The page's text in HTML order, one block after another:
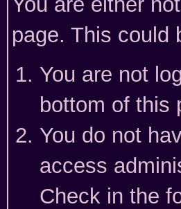
page. This could
You are not
bottom of this
You do not
access
Check in the